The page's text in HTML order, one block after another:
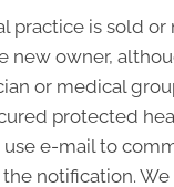
practice is sold
owner,
or medical
protected
e-mail to
notification.